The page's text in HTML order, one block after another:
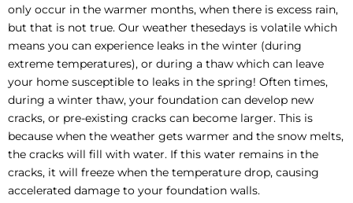
only occur in the warmer months, when there is excess rain,
but that is not true. Our weather thesedays is volatile which
means you can experience leaks in the winter (during
extreme temperatures), or during a thaw which can leave
your home susceptible to leaks in the spring! Often times,
during a winter thaw, your foundation can develop new
cracks, or pre-existing cracks can become larger. This is
because when the weather gets warmer and the snow melts,
the cracks will fill with water. If this water remains in the
cracks, it will freeze when the temperature drop, causing
accelerated damage to your foundation walls.